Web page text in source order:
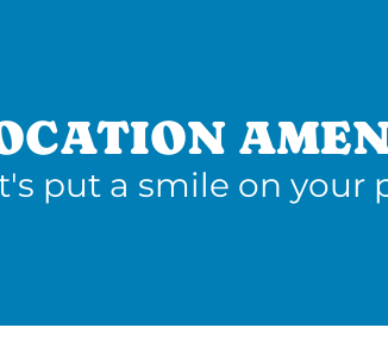
put a smile on your